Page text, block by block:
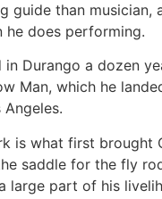
guide than musician,
he does performing.
Durango a dozen
Man, which he
is what first brought
saddle for the fly
large part of his